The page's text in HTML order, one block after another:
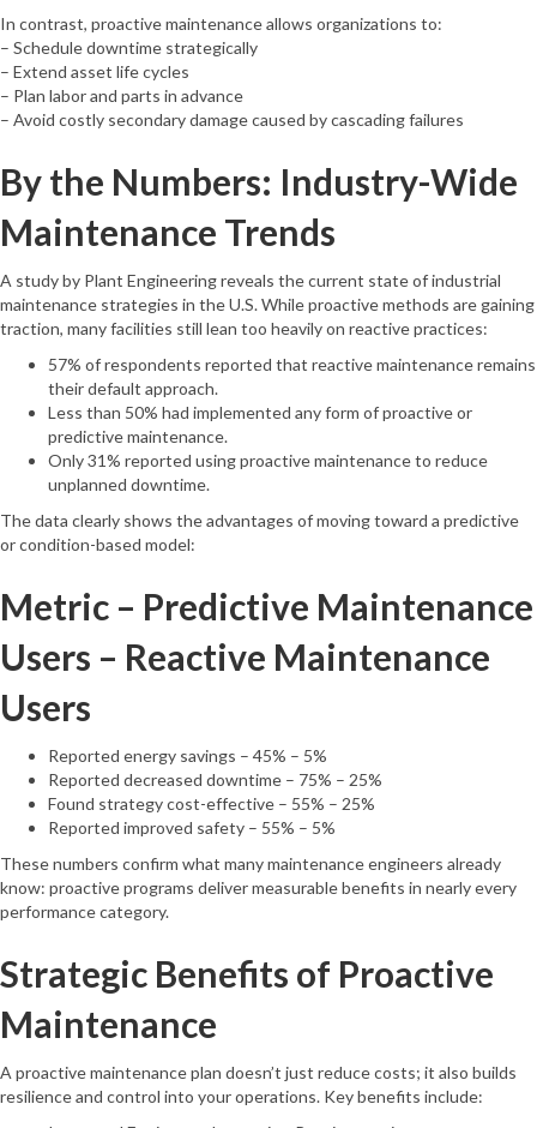
In contrast, proactive maintenance allows organizations to:
– Schedule downtime strategically
– Extend asset life cycles
– Plan labor and parts in advance
– Avoid costly secondary damage caused by cascading failures
By the Numbers: Industry-Wide
Maintenance Trends
A study by Plant Engineering reveals the current state of industrial
maintenance strategies in the U.S. While proactive methods are gaining
traction, many facilities still lean too heavily on reactive practices:
57% of respondents reported that reactive maintenance remains
their default approach.
Less than 50% had implemented any form of proactive or
predictive maintenance.
Only 31% reported using proactive maintenance to reduce
unplanned downtime.
The data clearly shows the advantages of moving toward a predictive
or condition-based model:
Metric – Predictive Maintenance
Users – Reactive Maintenance
Users
Reported energy savings – 45% – 5%
Reported decreased downtime – 75% – 25%
Found strategy cost-effective – 55% – 25%
Reported improved safety – 55% – 5%
These numbers confirm what many maintenance engineers already
know: proactive programs deliver measurable benefits in nearly every
performance category.
Strategic Benefits of Proactive
Maintenance
A proactive maintenance plan doesn’t just reduce costs; it also builds
resilience and control into your operations. Key benefits include: